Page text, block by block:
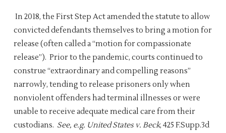
In 2018, the First Step Act amended the statute to allow
convicted defendants themselves to bring a motion for
release (often called a “motion for compassionate
release”). Prior to the pandemic, courts continued to
construe “extraordinary and compelling reasons”
narrowly, tending to release prisoners only when
nonviolent offenders had terminal illnesses or were
unable to receive adequate medical care from their
custodians. See, e.g. United States v. Beck, 425 F.Supp.3d